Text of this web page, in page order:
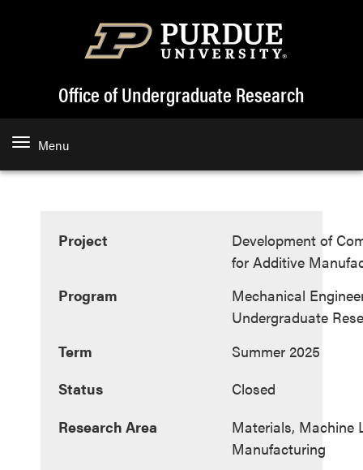
Office of Undergraduate Research
Menu
Project
Development of
for Additive
Program
Mechanical
Undergraduate
Term
Summer 2025
Status
Closed
Research Area
Materials, Machine
Manufacturing